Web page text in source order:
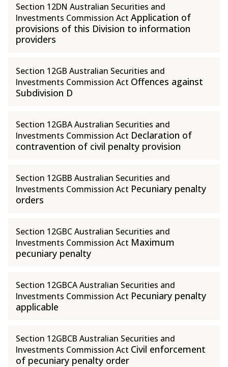
Section 12DN Australian Securities and
Investments Commission Act Application of
provisions of this Division to information
providers
Section 12GB Australian Securities and
Investments Commission Act Offences against
Subdivision D
Section 12GBA Australian Securities and
Investments Commission Act Declaration of
contravention of civil penalty provision
Section 12GBB Australian Securities and
Investments Commission Act Pecuniary penalty
orders
Section 12GBC Australian Securities and
Investments Commission Act Maximum
pecuniary penalty
Section 12GBCA Australian Securities and
Investments Commission Act Pecuniary penalty
applicable
Section 12GBCB Australian Securities and
Investments Commission Act Civil enforcement
of pecuniary penalty order